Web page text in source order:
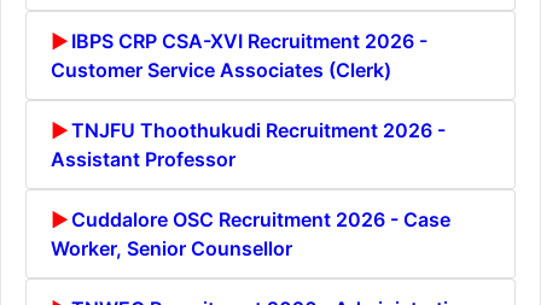
IBPS CRP CSA-XVI Recruitment 2026 -
Customer Service Associates (Clerk)
TNJFU Thoothukudi Recruitment 2026 -
Assistant Professor
Cuddalore OSC Recruitment 2026 - Case
Worker, Senior Counsellor